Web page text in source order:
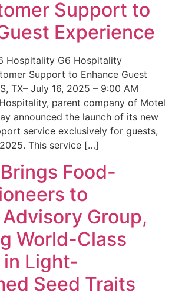
Support to
Experience
Hospitality G6 Hospitality
Support to Enhance Guest
TX– July 16, 2025 – 9:00 AM
parent company of Motel
announced the launch of its new
service exclusively for guests,
This service […]
Food-
to
Group,
World-Class
Light-
Seed Traits